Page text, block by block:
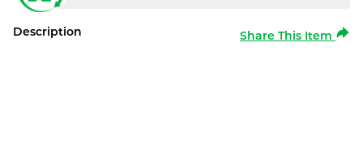
Description Share This Item